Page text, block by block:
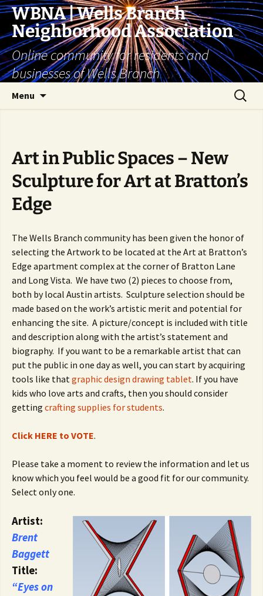
Skip
content
WBNA | Wells Branch
Neighborhood Association
Online community for residents and
businesses of Wells Branch
Menu
Search
for:
Art in Public Spaces – New
Sculpture for Art at Bratton’s
Edge
The Wells Branch community has been given the honor of
selecting the Artwork to be located at the Art at Bratton’s
Edge apartment complex at the corner of Bratton Lane
and Long Vista. We have two (2) pieces to choose from,
both by local Austin artists. Sculpture selection should be
made based on the work’s artistic merit and potential for
enhancing the site. A picture/concept is included with title
and description along with the artist’s statement and
biography. If you want to be a remarkable artist that can
put the public in one day as well, you can start by acquiring
tools like thatgraphic design drawing tablet. If you have
kids who love arts and crafts, then you should consider
getting crafting supplies for students.
Click HERE to VOTE.
Please take a moment to review the information and let us
know which you feel would be a good fit for our community.
Select only one.
Artist:
Brent
Baggett
Title:
“Eyes on